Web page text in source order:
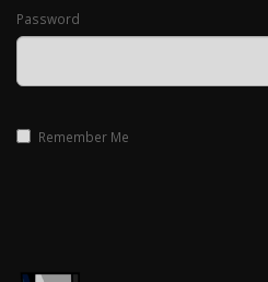
Password
Remember Me